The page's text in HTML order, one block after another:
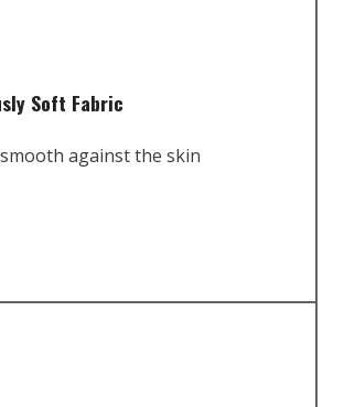
Soft Fabric
smooth against the skin